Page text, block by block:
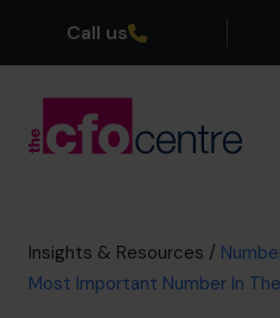
Call us
Our CFOs
Success Stories
Insights & Resources /
Most Important Number In